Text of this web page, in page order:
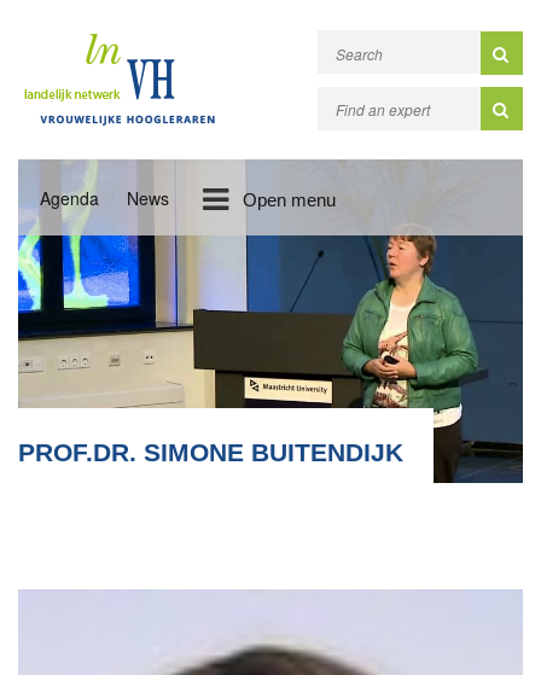
Agenda News Open menu
PROF.DR. SIMONE BUITENDIJK